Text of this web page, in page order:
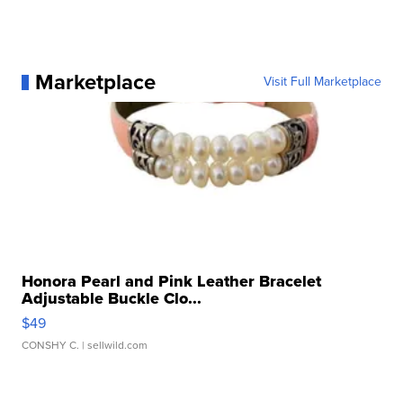
Marketplace Visit Full Marketplace
Honora Pearl and Pink Leather Bracelet
Adjustable Buckle Clo...
$49
CONSHY C. | sellwild.com